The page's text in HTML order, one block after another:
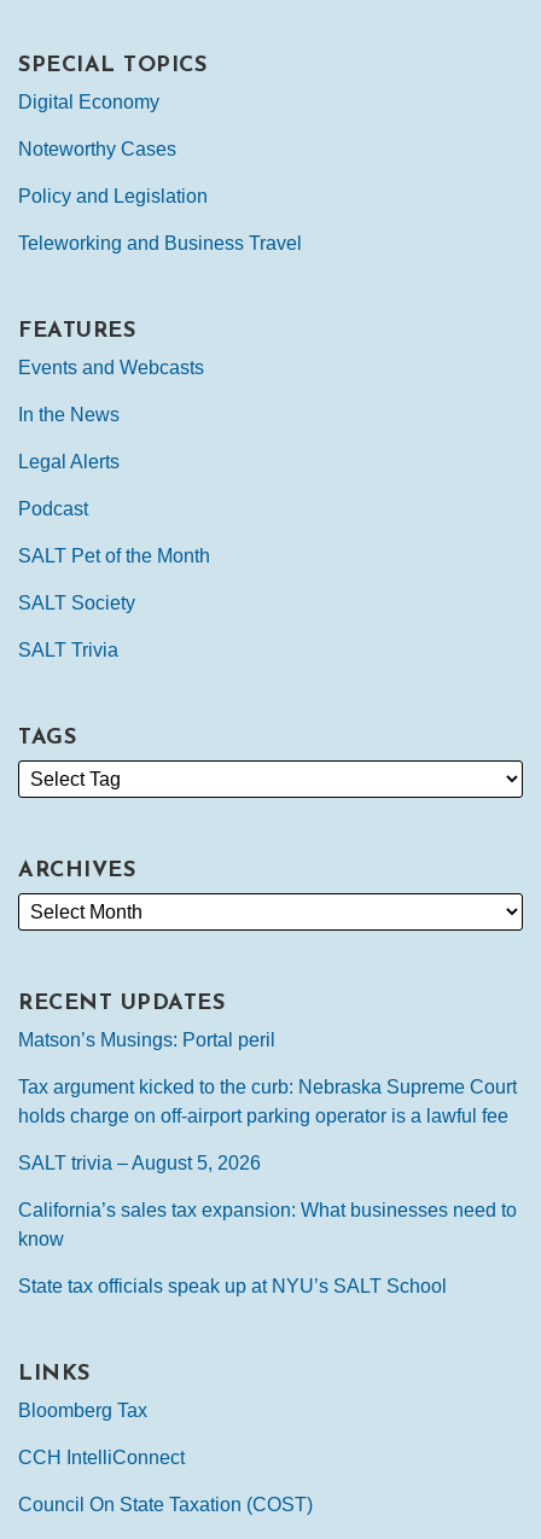
SPECIAL TOPICS
Digital Economy
Noteworthy Cases
Policy and Legislation
Teleworking and Business Travel
FEATURES
Events and Webcasts
In the News
Legal Alerts
Podcast
SALT Pet of the Month
SALT Society
SALT Trivia
TAGS
ARCHIVES
RECENT UPDATES
Matson’s Musings: Portal peril
Tax argument kicked to the curb: Nebraska Supreme Court
holds charge on off-airport parking operator is a lawful fee
SALT trivia – August 5, 2026
California’s sales tax expansion: What businesses need to
know
State tax officials speak up at NYU’s SALT School
LINKS
Bloomberg Tax
CCH IntelliConnect
Council On State Taxation (COST)